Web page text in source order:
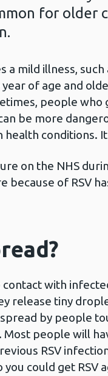
for older
a mild illness,
of age and
people who
be more
conditions.
on the NHS
because of RSV
contact with
release tiny
spread by people
people will
RSV
could get RSV